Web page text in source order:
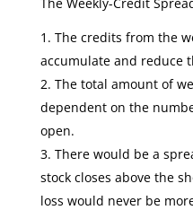
The credits from the
accumulate and reduce
The total amount of
dependent on the
open.
There would be a
stock closes above the
loss would never be